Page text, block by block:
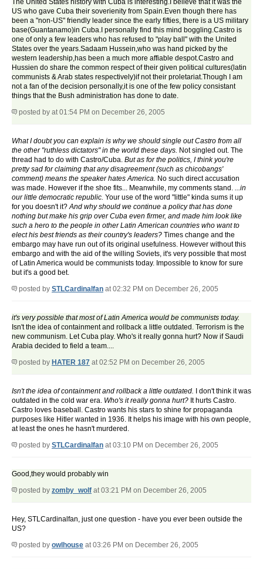
The United States history with Cuba is interesting.I believe that it was the
US who gave Cuba their soverienity from Spain.Even though there has
been a "non-US" friendly leader since the early fifties, there is a US military
base(Guantanamo)in Cuba.I personally find this mind boggling.Castro is
one of only a few leaders who has refused to "play ball" with the United
States over the years.Sadaam Hussein,who was hand picked by the
western leadership,has been a much more affiable despot.Castro and
Hussien do share the common respect of their given political cultures(latin
communists & Arab states respectively)if not their proletariat.Though I am
not a fan of the decision personally,it is one of the few policy consistant
things that the Bush administration has done to date.
posted by at 01:54 PM on December 26, 2005
What I doubt you can explain is why we should single out Castro from all
the other "ruthless dictators" in the world these days. Not singled out. The
thread had to do with Castro/Cuba. But as for the politics, I think you're
pretty sad for claiming that any disagreement (such as chicobangs'
comment) means the speaker hates America. No such direct accusation
was made. However if the shoe fits... Meanwhile, my comments stand. ...in
our little democratic republic. Your use of the word "little" kinda sums it up
for you doesn't it?And why should we continue a policy that has done
nothing but make his grip over Cuba even firmer, and made him look like
such a hero to the people in other Latin American countries who want to
elect his best friends as their country's leaders? Times change and the
embargo may have run out of its original usefulness. However without this
embargo and with the aid of the willing Soviets, it's very possible that most
of Latin America would be communists today. Impossible to know for sure
but it's a good bet.
posted by STLCardinalfan at 02:32 PM on December 26, 2005
it's very possible that most of Latin America would be communists today.
Isn't the idea of containment and rollback a little outdated. Terrorism is the
new communism. Let Cuba play. Who's it really gonna hurt? Now if Saudi
Arabia decided to field a team....
posted by HATER 187 at 02:52 PM on December 26, 2005
Isn't the idea of containment and rollback a little outdated. I don't think it was
outdated in the cold war era. Who's it really gonna hurt? It hurts Castro.
Castro loves baseball. Castro wants his stars to shine for propaganda
purposes like Hitler wanted in 1936. It helps his image with his own people,
at least the ones he hasn't murdered.
posted by STLCardinalfan at 03:10 PM on December 26, 2005
Good,they would probably win
posted by zomby_wolf at 03:21 PM on December 26, 2005
Hey, STLCardinalfan, just one question - have you ever been outside the
US?
posted by owlhouse at 03:26 PM on December 26, 2005